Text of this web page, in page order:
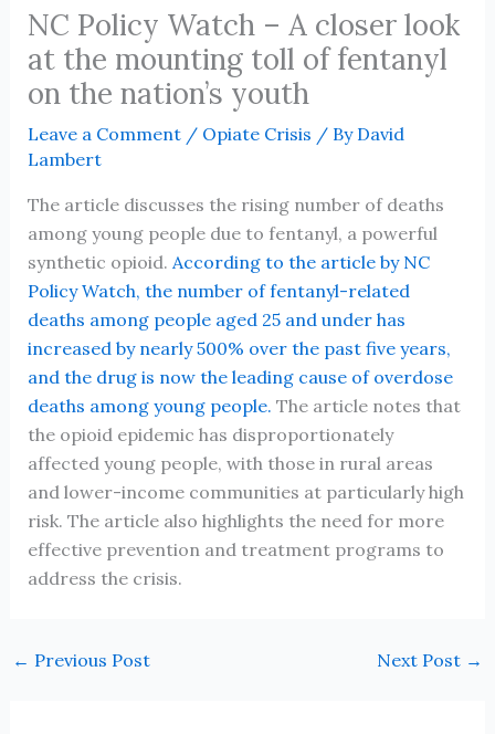
NC Policy Watch – A closer look
at the mounting toll of fentanyl
on the nation’s youth
Leave a Comment / Opiate Crisis / By David
Lambert
The article discusses the rising number of deaths
among young people due to fentanyl, a powerful
synthetic opioid. According to the article by NC
Policy Watch, the number of fentanyl-related
deaths among people aged 25 and under has
increased by nearly 500% over the past five years,
and the drug is now the leading cause of overdose
deaths among young people. The article notes that
the opioid epidemic has disproportionately
affected young people, with those in rural areas
and lower-income communities at particularly high
risk. The article also highlights the need for more
effective prevention and treatment programs to
address the crisis.
← Previous Post Next Post →